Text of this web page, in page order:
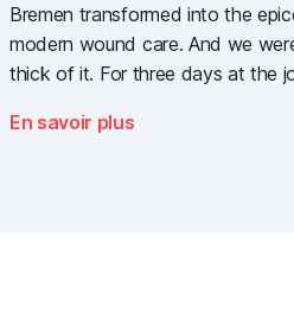
Bremen transformed into the
modern wound care. And we
thick of it. For three days at the
Management Association) and
En savoir plus